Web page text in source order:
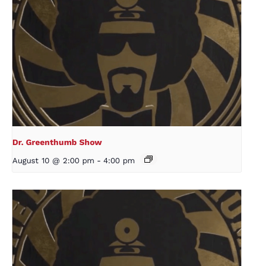
Dr. Greenthumb Show
August 10 @ 2:00 pm - 4:00 pm